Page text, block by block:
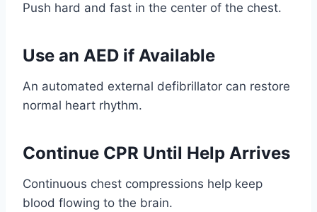
Push hard and fast in the center of the chest.
Use an AED if Available
An automated external defibrillator can restore
normal heart rhythm.
Continue CPR Until Help Arrives
Continuous chest compressions help keep
blood flowing to the brain.